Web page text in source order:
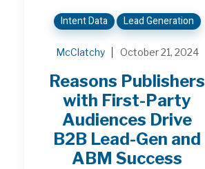
Intent Data Lead Generation
McClatchy October 21, 2024
Reasons Publishers
with First-Party
Audiences Drive
B2B Lead-Gen and
ABM Success